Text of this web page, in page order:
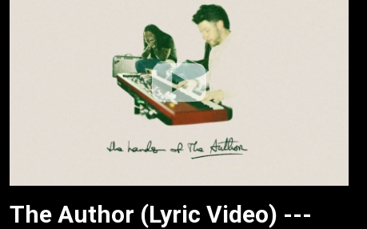
The Author (Lyric Video) ---